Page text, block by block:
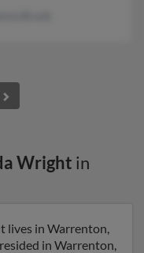
Wright in
lives in Warrenton,
in Warrenton,